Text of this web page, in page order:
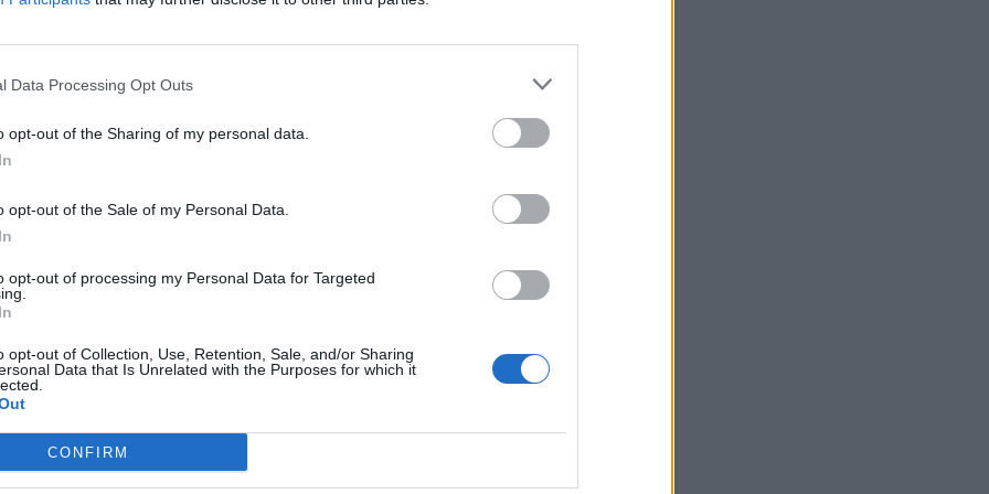
Data Processing Opt Outs
opt-out of the Sharing of my personal data.
opt-out of the Sale of my Personal Data.
opt-out of processing my Personal Data for Targeted
opt-out of Collection, Use, Retention, Sale, and/or Sharing
Data that Is Unrelated with the Purposes for which it
CONFIRM
forecast, Saturday 27 November 2021
forecast, Friday 26 November 2021